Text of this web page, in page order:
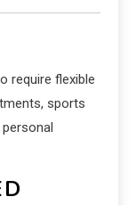
require flexible
sports